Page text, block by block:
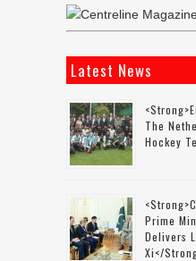
Latest News
The
Hockey
Prime
Delivers
Xi</